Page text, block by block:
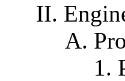
II.
A.
1.